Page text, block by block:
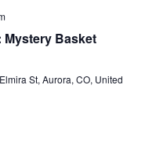
Mystery Basket
St, Aurora, CO, United